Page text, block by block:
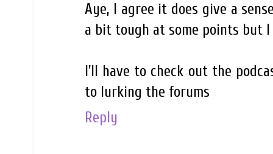
Aye, I agree it does give a
a bit tough at some points but
I'll have to check out the
to lurking the forums
Reply